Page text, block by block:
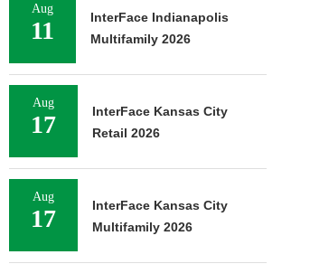
Aug
11
InterFace Indianapolis
Multifamily 2026
Aug
17
InterFace Kansas City
Retail 2026
Aug
17
InterFace Kansas City
Multifamily 2026